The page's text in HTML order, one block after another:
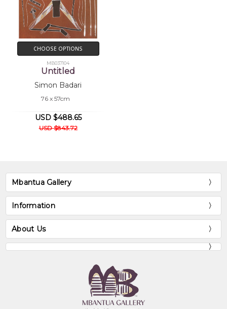
CHOOSE OPTIONS
MB037104
Untitled
Simon Badari
76 x 57cm
USD $488.65
USD $843.72
Mbantua Gallery
Information
About Us